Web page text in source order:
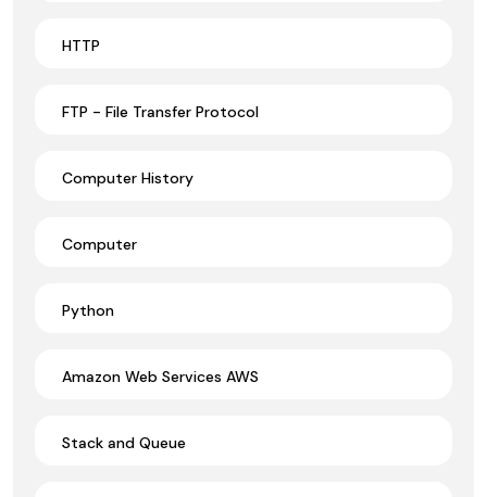
HTTP
FTP - File Transfer Protocol
Computer History
Computer
Python
Amazon Web Services AWS
Stack and Queue